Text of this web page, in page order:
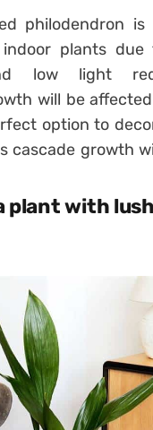
philodendron
indoor plants
low light
will be
option to
cascade growth
plant with